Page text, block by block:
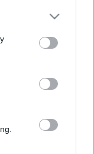
Strumento di ricerca
materiale (GMD)
Tutte le descrizioni